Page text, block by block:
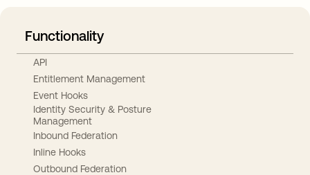
Functionality
API
Entitlement Management
Event Hooks
Identity Security & Posture
Management
Inbound Federation
Inline Hooks
Outbound Federation